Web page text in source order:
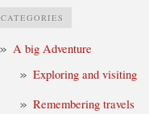
CATEGORIES
A big Adventure
Exploring and visiting
Remembering travels